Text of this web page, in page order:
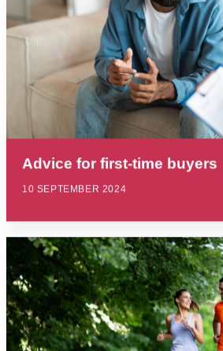
Advice for first-time buyers
10 SEPTEMBER 2024